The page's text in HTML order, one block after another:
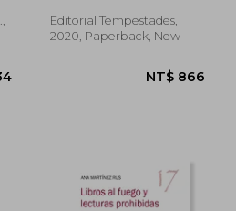
revuelta chilena (in
Spanish)
Editorial Tempestades,
2020, Paperback, New